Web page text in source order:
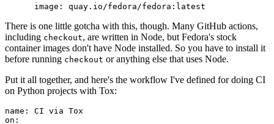
image : quay.io/fedora/fedora:latest
There is one little gotcha with this, though. Many GitHub actions,
including checkout, are written in Node, but Fedora's stock
container images don't have Node installed. So you have to install it
before running checkout or anything else that uses Node.
Put it all together, and here's the workflow I've defined for doing CI
on Python projects with Tox:
name :
CI via Tox
on :